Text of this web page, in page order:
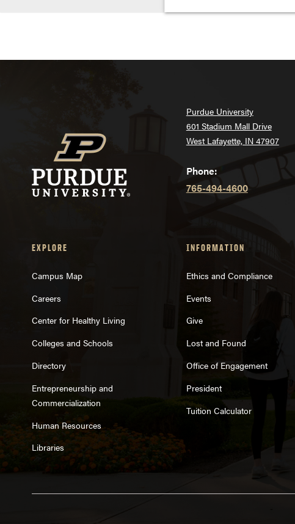
Purdue University
601 Stadium Mall Drive
West Lafayette, IN 47907
Phone:
765-494-4600
EXPLORE
Campus Map
Careers
Center for Healthy Living
Colleges and Schools
Directory
Entrepreneurship and
Commercialization
Human Resources
Libraries
INFORMATION
Ethics and Compliance
Events
Give
Lost and Found
Office of Engagement
President
Tuition Calculator